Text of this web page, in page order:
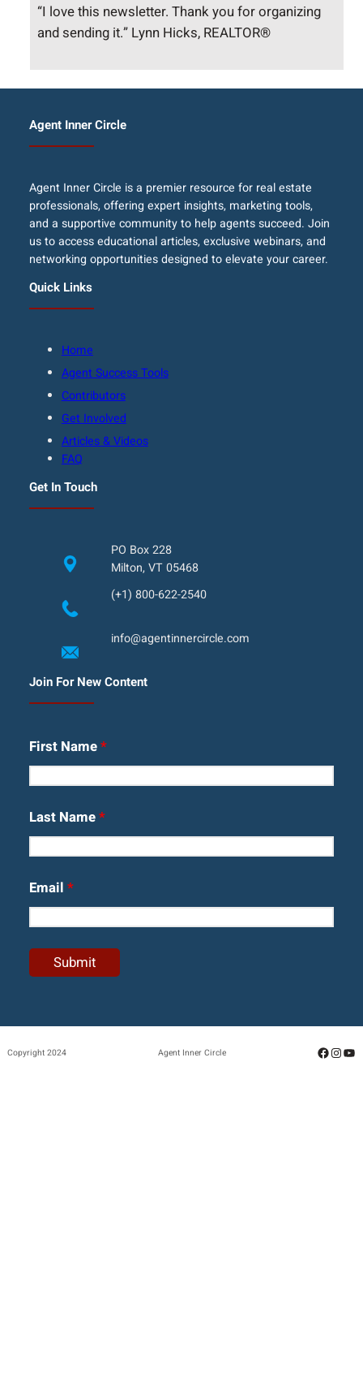
“I love this newsletter. Thank you for organizing
and sending it.” Lynn Hicks, REALTOR®
Agent Inner Circle
Agent Inner Circle is a premier resource for real estate
professionals, offering expert insights, marketing tools,
and a supportive community to help agents succeed. Join
us to access educational articles, exclusive webinars, and
networking opportunities designed to elevate your career.
Quick Links
Home
Agent Success Tools
Contributors
Get Involved
Articles & Videos
FAQ
Get In Touch
PO Box 228
Milton, VT 05468
(+1) 800-622-2540
info@agentinnercircle.com
Join For New Content
First Name*
Last Name*
Email *
Copyright 2024 Agent Inner Circle